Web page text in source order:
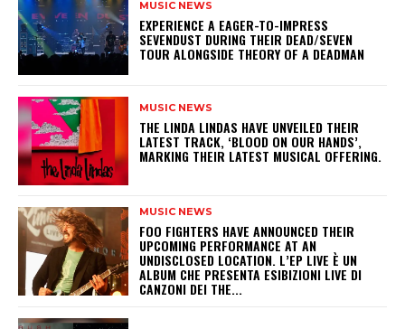
MUSIC NEWS
​EXPERIENCE A EAGER-TO-IMPRESS
SEVENDUST DURING THEIR DEAD/SEVEN
TOUR ALONGSIDE THEORY OF A DEADMAN
MUSIC NEWS
​THE LINDA LINDAS HAVE UNVEILED THEIR
LATEST TRACK, ‘BLOOD ON OUR HANDS’,
MARKING THEIR LATEST MUSICAL OFFERING.
MUSIC NEWS
​FOO FIGHTERS HAVE ANNOUNCED THEIR
UPCOMING PERFORMANCE AT AN
UNDISCLOSED LOCATION. L’EP LIVE È UN
ALBUM CHE PRESENTA ESIBIZIONI LIVE DI
CANZONI DEI THE...